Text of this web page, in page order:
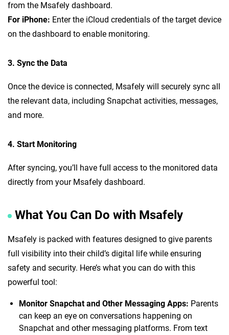
from the Msafely dashboard.
For iPhone: Enter the iCloud credentials of the target device
on the dashboard to enable monitoring.
3. Sync the Data
Once the device is connected, Msafely will securely sync all
the relevant data, including Snapchat activities, messages,
and more.
4. Start Monitoring
After syncing, you’ll have full access to the monitored data
directly from your Msafely dashboard.
What You Can Do with Msafely
Msafely is packed with features designed to give parents
full visibility into their child’s digital life while ensuring
safety and security. Here’s what you can do with this
powerful tool:
Monitor Snapchat and Other Messaging Apps: Parents
can keep an eye on conversations happening on
Snapchat and other messaging platforms. From text